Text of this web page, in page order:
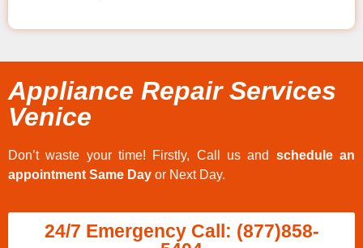
Appliance Repair Services
Venice
Don’t waste your time! Firstly, Call us and schedule an
appointment Same Day or Next Day.
24/7 Emergency Call: (877)858-